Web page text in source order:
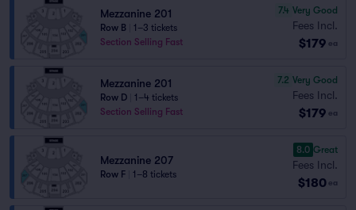
Mezzanine 201
Row B
1–3 tickets
Section Selling Fast
7.4 Very Good
Fees Incl.
$179 ea
Mezzanine 201
Row D
1–4 tickets
Section Selling Fast
7.2 Very Good
Fees Incl.
$179 ea
Mezzanine 207
Row F 1–8 tickets
8.0 Great
Fees Incl.
$180 ea